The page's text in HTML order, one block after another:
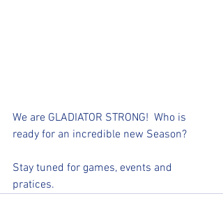
We are GLADIATOR STRONG!  Who is
ready for an incredible new Season?
Stay tuned for games, events and
pratices.